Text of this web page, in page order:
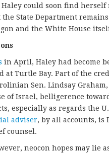
could soon find
State Department
and the White House
in April, Haley had become
at Turtle Bay. Part of the
Sen. Lindsay
of Israel, belligerence
especially as regards the
adviser, by all accounts, is
counsel.
neocon hopes may lie